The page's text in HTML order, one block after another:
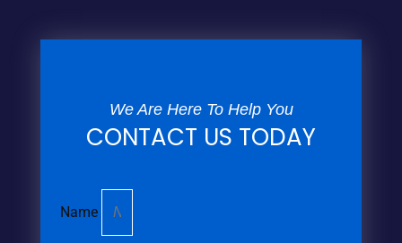
We Are Here To Help You
CONTACT US TODAY
Name